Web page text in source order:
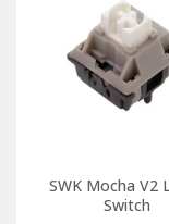
SWK Mocha V2
Switch